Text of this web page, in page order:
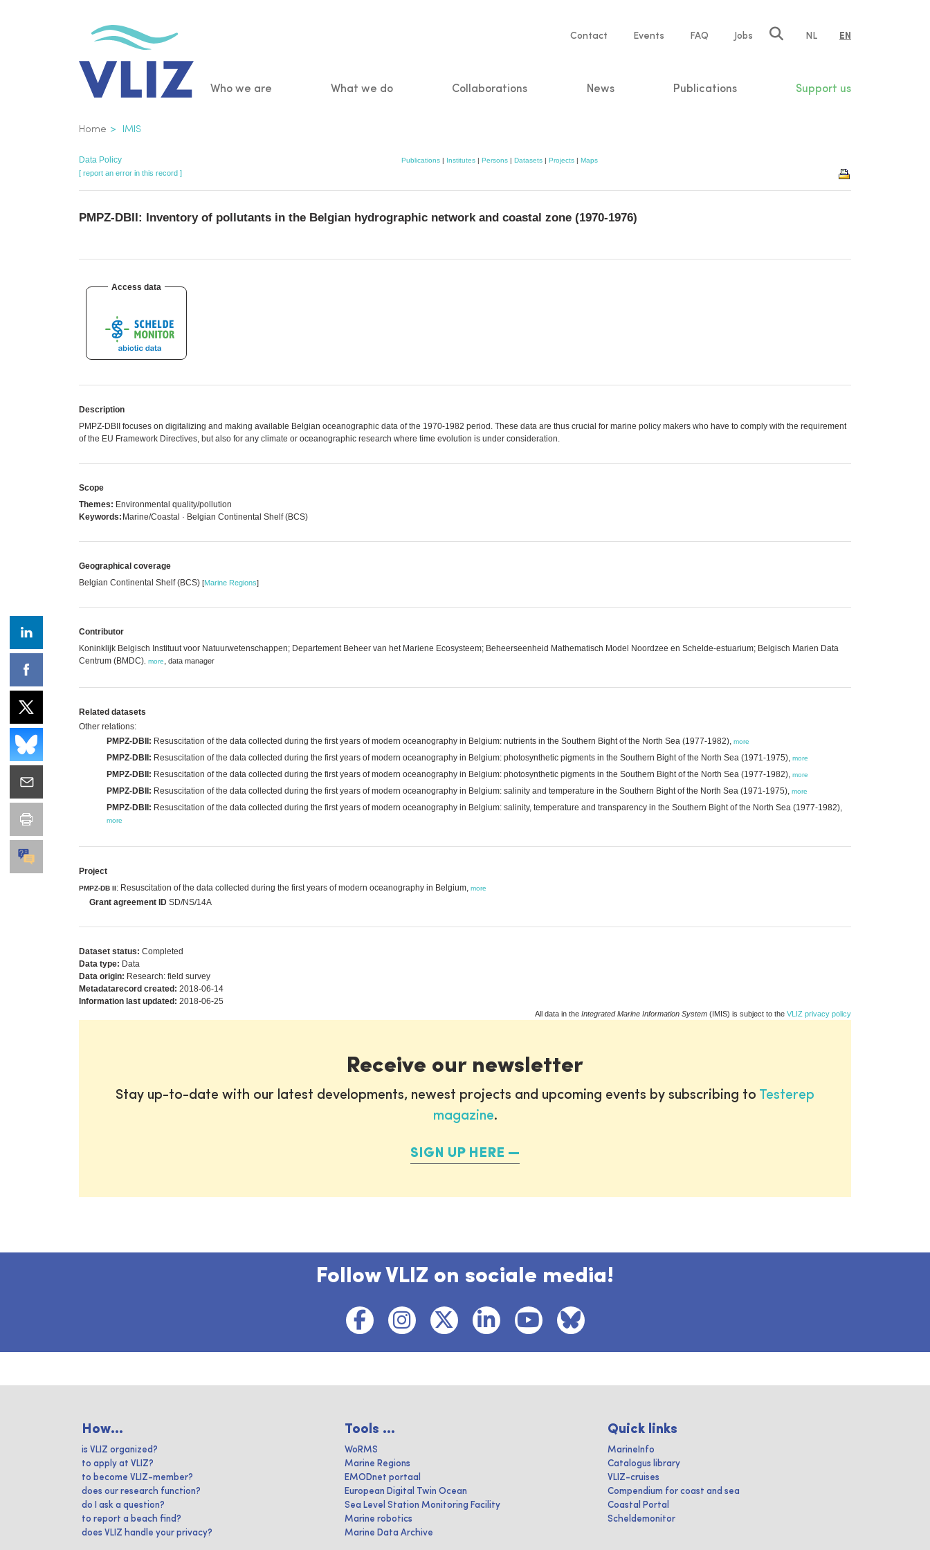
Service
Contact Events FAQ Jobs NL EN
Main
Who we are What we do Collaborations News Publications Support us
Breadcrumb
Home IMIS
Data Policy Publications | Institutes | Persons | Datasets | Projects | Maps
[ report an error in this record ]
PMPZ-DBII: Inventory of pollutants in the Belgian hydrographic network and coastal zone (1970-1976)
Access data
Description
PMPZ-DBII focuses on digitalizing and making available Belgian oceanographic data of the 1970-1982 period. These data are thus crucial for marine policy makers who have to comply with the requirement
of the EU Framework Directives, but also for any climate or oceanographic research where time evolution is under consideration.
Scope
Themes: Environmental quality/pollution
Keywords: Marine/Coastal · Belgian Continental Shelf (BCS)
Geographical coverage
Belgian Continental Shelf (BCS) [Marine Regions]
Contributor
Koninklijk Belgisch Instituut voor Natuurwetenschappen; Departement Beheer van het Mariene Ecosysteem; Beheerseenheid Mathematisch Model Noordzee en Schelde-estuarium; Belgisch Marien Data
Centrum (BMDC) more, data manager
Related datasets
Other relations:
PMPZ-DBII: Resuscitation of the data collected during the first years of modern oceanography in Belgium: nutrients in the Southern Bight of the North Sea (1977-1982), more
PMPZ-DBII: Resuscitation of the data collected during the first years of modern oceanography in Belgium: photosynthetic pigments in the Southern Bight of the North Sea (1971-1975), more
PMPZ-DBII: Resuscitation of the data collected during the first years of modern oceanography in Belgium: photosynthetic pigments in the Southern Bight of the North Sea (1977-1982), more
PMPZ-DBII: Resuscitation of the data collected during the first years of modern oceanography in Belgium: salinity and temperature in the Southern Bight of the North Sea (1971-1975), more
PMPZ-DBII: Resuscitation of the data collected during the first years of modern oceanography in Belgium: salinity, temperature and transparency in the Southern Bight of the North Sea (1977-1982),
more
Project
PMPZ-DB II: Resuscitation of the data collected during the first years of modern oceanography in Belgium, more
Grant agreement ID SD/NS/14A
Dataset status: Completed
Data type: Data
Data origin: Research: field survey
Metadatarecord created: 2018-06-14
Information last updated: 2018-06-25
All data in the Integrated Marine Information System (IMIS) is subject to the VLIZ privacy policy
Receive our newsletter
Stay up-to-date with our latest developments, newest projects and upcoming events by subscribing to Testerep
magazine.
SIGN UP HERE
Follow VLIZ on sociale media!
How...
is VLIZ organized?
to apply at VLIZ?
to become VLIZ-member?
does our research function?
do I ask a question?
to report a beach find?
does VLIZ handle your privacy?
Tools ...
WoRMS
Marine Regions
EMODnet portaal
European Digital Twin Ocean
Sea Level Station Monitoring Facility
Marine robotics
Marine Data Archive
Quick links
MarineInfo
Catalogus library
VLIZ-cruises
Compendium for coast and sea
Coastal Portal
Scheldemonitor